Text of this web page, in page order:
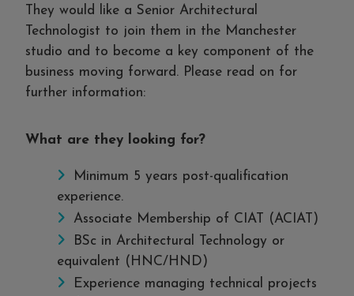
They would like a Senior Architectural
Technologist to join them in the Manchester
studio and to become a key component of the
business moving forward. Please read on for
further information:
What are they looking for?
Minimum 5 years post-qualification
experience.
Associate Membership of CIAT (ACIAT)
BSc in Architectural Technology or
equivalent (HNC/HND)
Experience managing technical projects